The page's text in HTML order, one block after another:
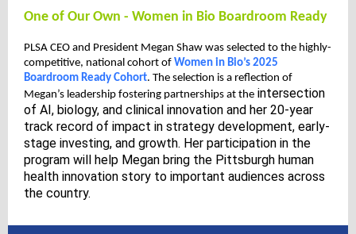
One of Our Own - Women in Bio Boardroom Ready
PLSA CEO and President Megan Shaw was selected to the highly-
competitive, national cohort of Women in Bio’s 2025
Boardroom Ready Cohort. The selection is a reflection of
Megan’s leadership fostering partnerships at the intersection
of AI, biology, and clinical innovation and her 20-year
track record of impact in strategy development, early-
stage investing, and growth. Her participation in the
program will help Megan bring the Pittsburgh human
health innovation story to important audiences across
the country.